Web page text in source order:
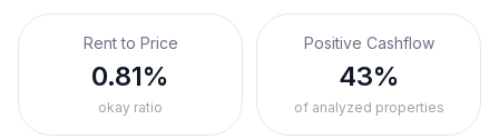
Rent to Price
0.81%
okay ratio
Positive Cashflow
43%
of analyzed properties